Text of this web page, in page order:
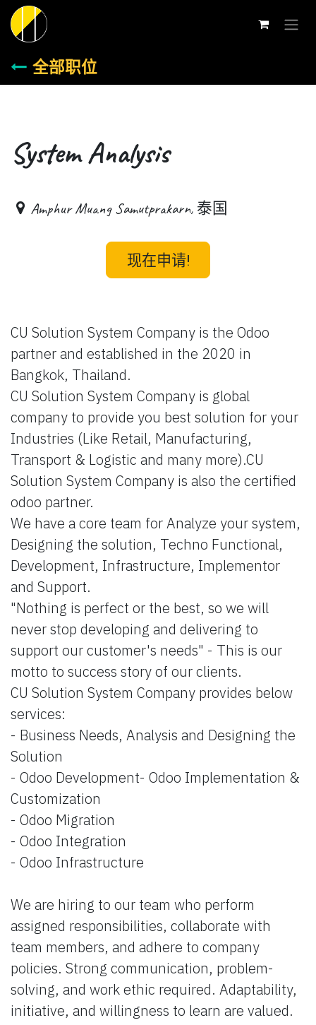
跳至内容
全部职位
System Analysis
Amphur Muang Samutprakarn, 泰国
现在申请!
CU Solution System Company is the Odoo
partner and established in the 2020 in
Bangkok, Thailand.
CU Solution System Company is global
company to provide you best solution for your
Industries (Like Retail, Manufacturing,
Transport & Logistic and many more).CU
Solution System Company is also the certified
odoo partner.
We have a core team for Analyze your system,
Designing the solution, Techno Functional,
Development, Infrastructure, Implementor
and Support.
"Nothing is perfect or the best, so we will
never stop developing and delivering to
support our customer's needs" - This is our
motto to success story of our clients.
CU Solution System Company provides below
services:
- Business Needs, Analysis and Designing the
Solution
- Odoo Development- Odoo Implementation &
Customization
- Odoo Migration
- Odoo Integration
- Odoo Infrastructure
We are hiring to our team who perform
assigned responsibilities, collaborate with
team members, and adhere to company
policies. Strong communication, problem-
solving, and work ethic required. Adaptability,
initiative, and willingness to learn are valued.